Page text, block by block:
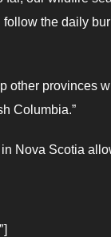
the daily
other provinces
Columbia.”
Nova Scotia